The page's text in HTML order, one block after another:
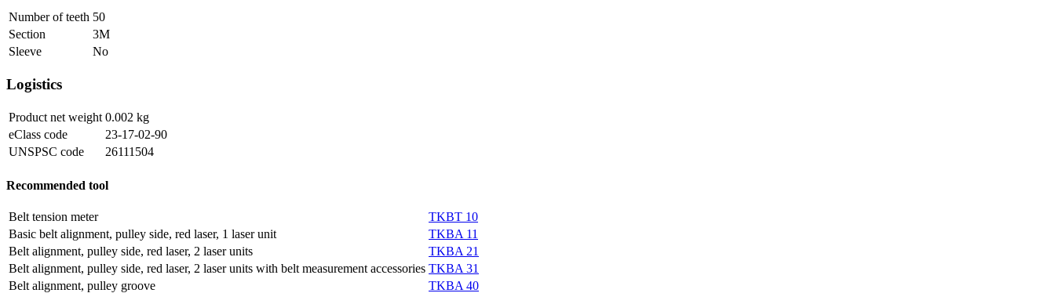
Number of teeth 50
Section
3M
Sleeve
No
Logistics
Product net weight 0.002 kg
eClass code
23-17-02-90
UNSPSC code
26111504
Recommended tool
Belt tension meter
TKBT 10
Basic belt alignment, pulley side, red laser, 1 laser unit
TKBA 11
Belt alignment, pulley side, red laser, 2 laser units
TKBA 21
Belt alignment, pulley side, red laser, 2 laser units with belt measurement accessories TKBA 31
Belt alignment, pulley groove
TKBA 40